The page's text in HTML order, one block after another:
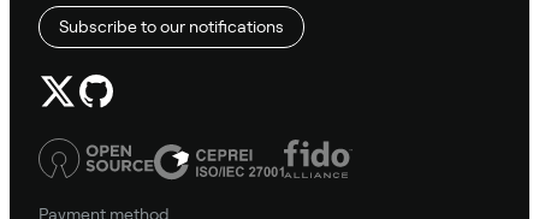
Subscribe to our notifications
Payment method